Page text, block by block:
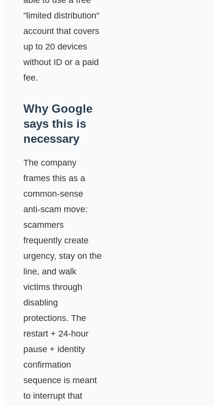
"limited distribution"
account that covers
up to 20 devices
without ID or a paid
fee.
Why Google
says this is
necessary
The company
frames this as a
common-sense
anti-scam move:
scammers
frequently create
urgency, stay on the
line, and walk
victims through
disabling
protections. The
restart + 24-hour
pause + identity
confirmation
sequence is meant
to interrupt that